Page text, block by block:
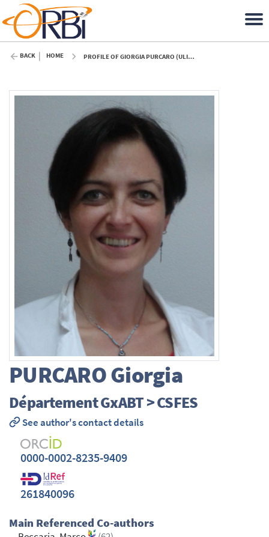
BACK HOME PROFILE OF GIORGIA PURCARO (ULIÈGE)
PURCAROGiorgia
Département GxABT > CSFES
See author's contact details
0000-0002-8235-9409
261840096
Main Referenced Co-authors